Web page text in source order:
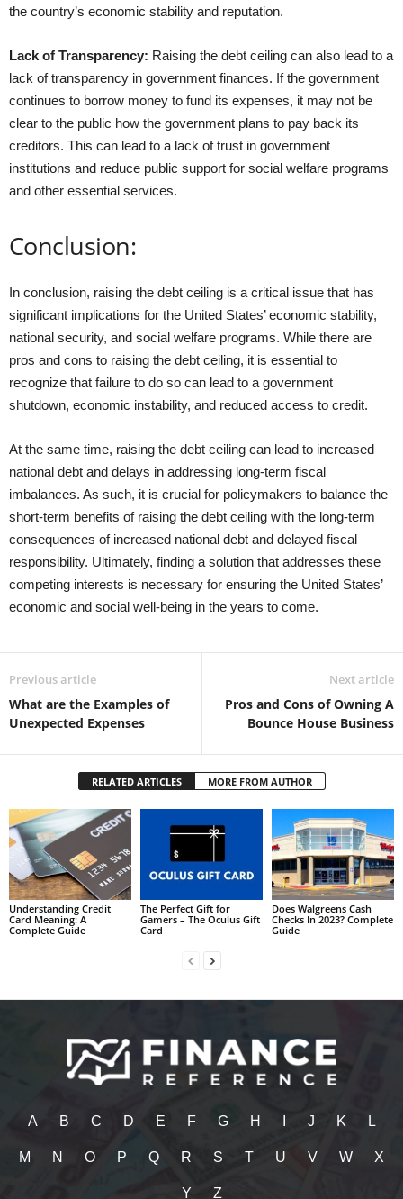
the country’s economic stability and reputation.
Lack of Transparency: Raising the debt ceiling can also lead to a
lack of transparency in government finances. If the government
continues to borrow money to fund its expenses, it may not be
clear to the public how the government plans to pay back its
creditors. This can lead to a lack of trust in government
institutions and reduce public support for social welfare programs
and other essential services.
Conclusion:
In conclusion, raising the debt ceiling is a critical issue that has
significant implications for the United States’ economic stability,
national security, and social welfare programs. While there are
pros and cons to raising the debt ceiling, it is essential to
recognize that failure to do so can lead to a government
shutdown, economic instability, and reduced access to credit.
At the same time, raising the debt ceiling can lead to increased
national debt and delays in addressing long-term fiscal
imbalances. As such, it is crucial for policymakers to balance the
short-term benefits of raising the debt ceiling with the long-term
consequences of increased national debt and delayed fiscal
responsibility. Ultimately, finding a solution that addresses these
competing interests is necessary for ensuring the United States’
economic and social well-being in the years to come.
Previous article
What are the Examples of
Unexpected Expenses
Next article
Pros and Cons of Owning A
Bounce House Business
RELATED ARTICLES MORE FROM AUTHOR
Understanding Credit
Card Meaning: A
Complete Guide
The Perfect Gift for
Gamers – The Oculus Gift
Card
Does Walgreens Cash
Checks In 2023? Complete
Guide
A B C D E F G H J K L
M N O P Q R S T U V W X
Y Z